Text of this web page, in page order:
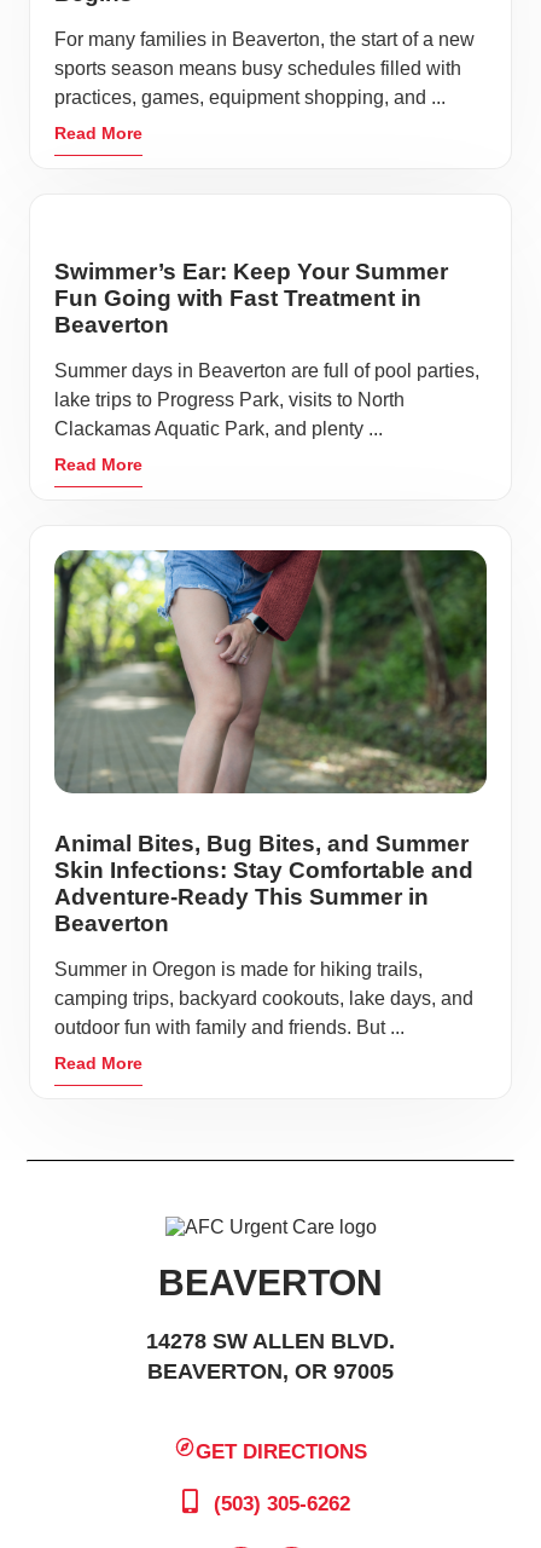
For many families in Beaverton, the start of a new
sports season means busy schedules filled with
practices, games, equipment shopping, and ...
Read More
Swimmer’s Ear: Keep Your Summer
Fun Going with Fast Treatment in
Beaverton
Summer days in Beaverton are full of pool parties,
lake trips to Progress Park, visits to North
Clackamas Aquatic Park, and plenty ...
Read More
Animal Bites, Bug Bites, and Summer
Skin Infections: Stay Comfortable and
Adventure-Ready This Summer in
Beaverton
Summer in Oregon is made for hiking trails,
camping trips, backyard cookouts, lake days, and
outdoor fun with family and friends. But ...
Read More
BEAVERTON
14278 SW ALLEN BLVD.
BEAVERTON, OR 97005
GET DIRECTIONS
(503) 305-6262